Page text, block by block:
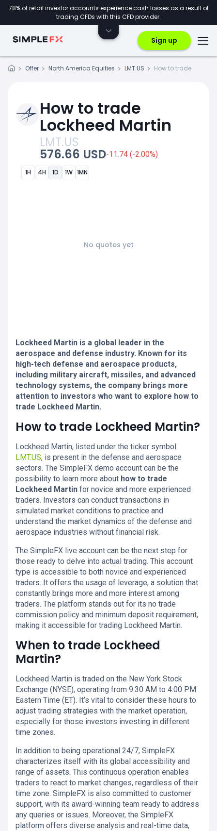
78% of retail investor accounts experience cash losses as a result of
trading CFDs with this CFD provider.
Sign up
Offer North America Equities LMT.US How to trade
How to trade
Lockheed Martin
LMT.US
576.66 USD-11.74 (-2.00%)
1H 4H 1D 1W 1MN
No quotes yet
Lockheed Martin is a global leader in the
aerospace and defense industry. Known for its
high-tech defense and aerospace products,
including military aircraft, missiles, and advanced
technology systems, the company brings more
attention to investors who want to explore how to
trade Lockheed Martin.
How to trade Lockheed Martin?
Lockheed Martin, listed under the ticker symbol
LMT.US, is present in the defense and aerospace
sectors. The SimpleFX demo account can be the
possibility to learn more about how to trade
Lockheed Martin for novice and more experienced
traders. Investors can conduct transactions in
simulated market conditions to practice and
understand the market dynamics of the defense and
aerospace industries without financial risk.
The SimpleFX live account can be the next step for
those ready to delve into actual trading. This account
type is accessible to both novice and experienced
traders. It offers the usage of leverage, a solution that
constantly brings more and more interest among
traders. The platform stands out for its no trade
commission policy and minimum deposit requirement,
making it accessible for trading Lockheed Martin.
When to trade Lockheed
Martin?
Lockheed Martin is traded on the New York Stock
Exchange (NYSE), operating from 9:30 AM to 4:00 PM
Eastern Time (ET). It’s vital to consider these hours to
adjust trading strategies with the market operation,
especially for those investors investing in different
time zones.
In addition to being operational 24/7, SimpleFX
characterizes itself with its global accessibility and
range of assets. This continuous operation enables
traders to react to market changes, regardless of their
time zone. SimpleFX is also committed to customer
support, with its award-winning team ready to address
any queries or issues. Moreover, the SimpleFX
platform offers diverse analysis and real-time data,